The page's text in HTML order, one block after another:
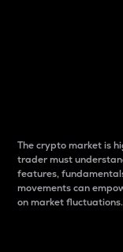
The crypto market is
trader must
features,
movements can
on market fluctuations.